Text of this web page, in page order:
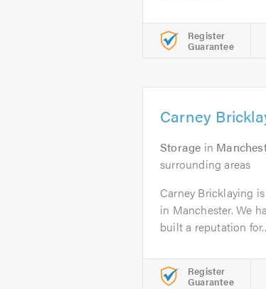
Register
Guarantee
Carney
Storage in
surrounding areas
Carney Bricklaying
in Manchester. We
built a reputation
Register
Guarantee